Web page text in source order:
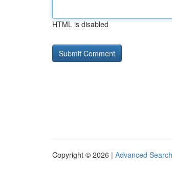
HTML is disabled
Copyright © 2026 | Advanced Search